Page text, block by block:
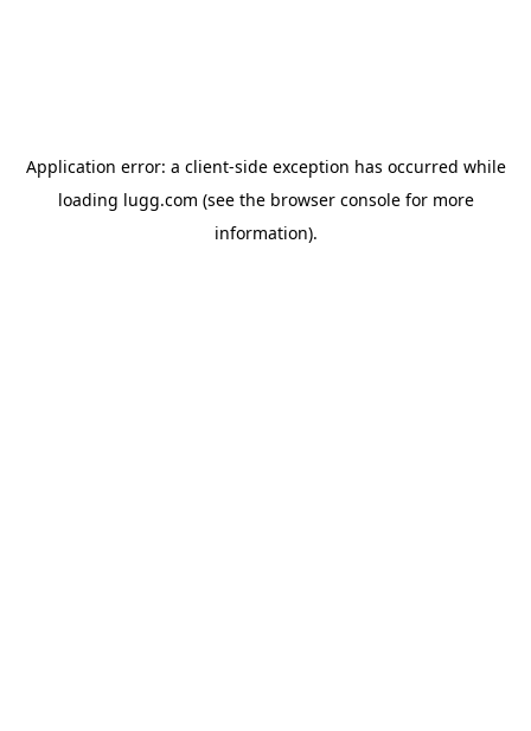
Application error: a client-side exception has occurred while
loading lugg.com (see the browser consolefor more
information).